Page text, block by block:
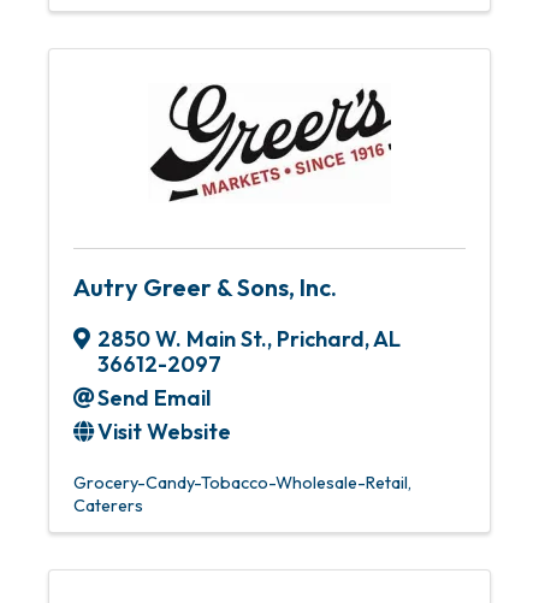
Autry Greer & Sons, Inc.
2850 W. Main St., Prichard,AL
36612-2097
Send Email
Visit Website
Grocery-Candy-Tobacco-Wholesale-Retail
Caterers